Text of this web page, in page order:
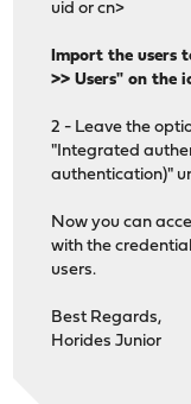
uid or cn>
Import the users
>> Users" on the
2 - Leave the
"Integrated
authentication)"
Now you can
with the
users.
Best Regards,
Horides Junior